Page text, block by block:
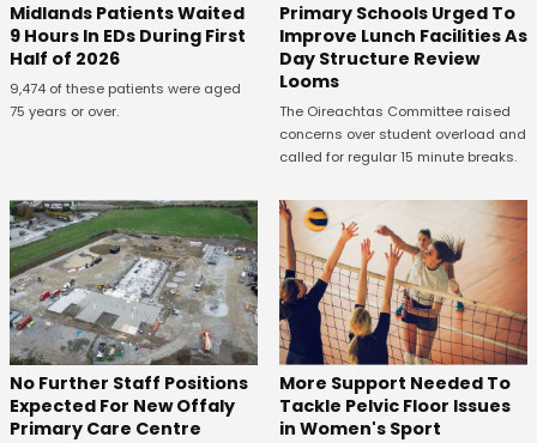
Midlands Patients Waited
9 Hours In EDs During First
Half of 2026
9,474 of these patients were aged
75 years or over.
Primary Schools Urged To
Improve Lunch Facilities As
Day Structure Review
Looms
The Oireachtas Committee raised
concerns over student overload and
called for regular 15 minute breaks.
No Further Staff Positions
Expected For New Offaly
Primary Care Centre
More Support Needed To
Tackle Pelvic Floor Issues
in Women's Sport